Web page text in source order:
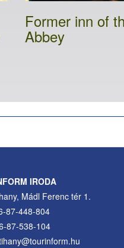
Former inn of
Abbey
IRODA
Mádl Ferenc tér 1.
87-448-804
538-104